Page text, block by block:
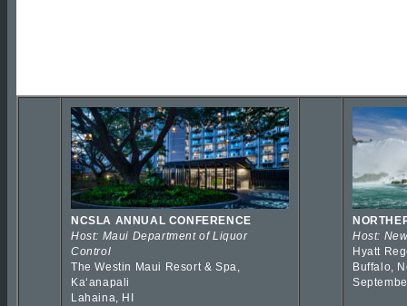
NCSLA ANNUAL CONFERENCE
Host: Maui Department of Liquor
Control
The Westin Maui Resort & Spa,
Kaʻanapali
Lahaina, HI
Host:
Hyatt
Buffalo,